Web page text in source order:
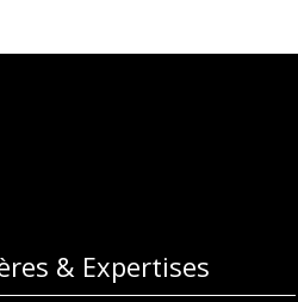
& Expertises